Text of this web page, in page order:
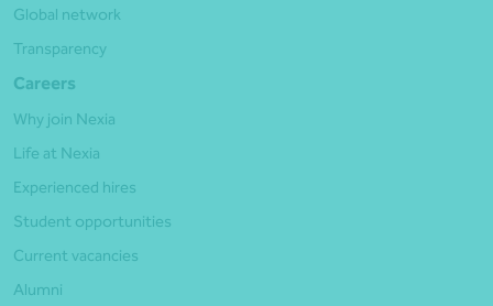
Global network
Transparency
Careers
Why join Nexia
Life at Nexia
Experienced hires
Student opportunities
Current vacancies
Alumni